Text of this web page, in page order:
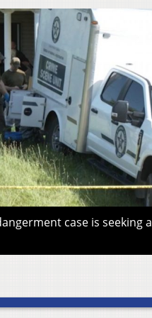
case is seeking a